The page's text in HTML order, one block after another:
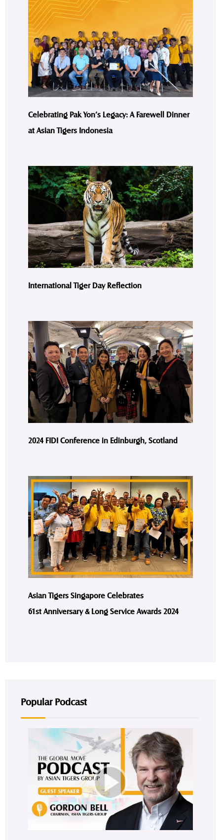
Celebrating Pak Yon’s Legacy: A Farewell Dinner
at Asian Tigers Indonesia
International Tiger Day Reflection
2024 FIDI Conference in Edinburgh, Scotland
Asian Tigers Singapore Celebrates
61st Anniversary & Long Service Awards 2024
Popular Podcast